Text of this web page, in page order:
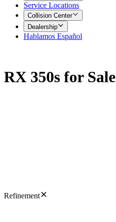
Service Locations
Collision Center
Dealership
Hablamos Español
RX 350s for Sale
Refinement